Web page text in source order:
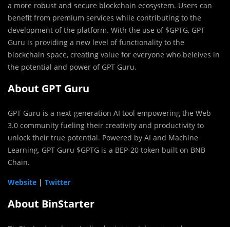
a more robust and secure blockchain ecosystem. Users can
benefit from premium services while contributing to the
development of the platform. With the use of $GPTG, GPT
Guru is providing a new level of functionality to the
blockchain space, creating value for everyone who beleives in
the potential and power of GPT Guru.
About GPT Guru
GPT Guru is a next-generation AI tool empowering the Web
3.0 community fueling their creativity and productivity to
unlock their true potential. Powered by AI and Machine
Learning, GPT Guru $GPTG is a BEP-20 token built on BNB
Chain.
Website | Twitter
About BinStarter